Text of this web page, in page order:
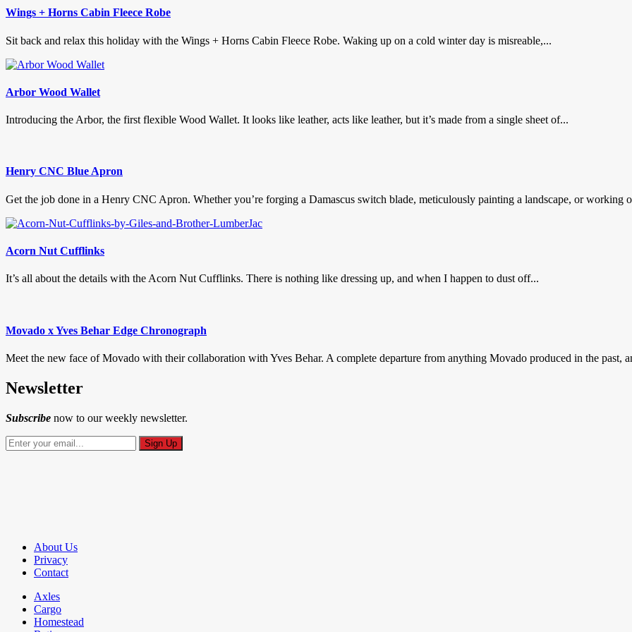
Wings + Horns Cabin Fleece Robe
Sit back and relax this holiday with the Wings + Horns Cabin Fleece Robe. Waking up on a cold winter day is misreable,...
Arbor Wood Wallet
Introducing the Arbor, the first flexible Wood Wallet. It looks like leather, acts like leather, but it’s made from a single sheet of...
Henry CNC Blue Apron
Get the job done in a Henry CNC Apron. Whether you’re forging a Damascus switch blade, meticulously painting a landscape, or working
Acorn Nut Cufflinks
It’s all about the details with the Acorn Nut Cufflinks. There is nothing like dressing up, and when I happen to dust off...
Movado x Yves Behar Edge Chronograph
Meet the new face of Movado with their collaboration with Yves Behar. A complete departure from anything Movado produced in the past,
Newsletter
Subscribe now to our weekly newsletter.
About Us
Privacy
Contact
Axles
Cargo
Homestead